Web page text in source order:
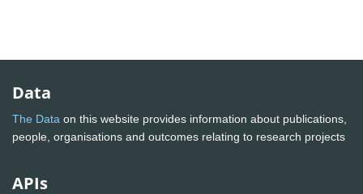
Data
The Data on this website provides information about publications,
people, organisations and outcomes relating to research projects
APIs